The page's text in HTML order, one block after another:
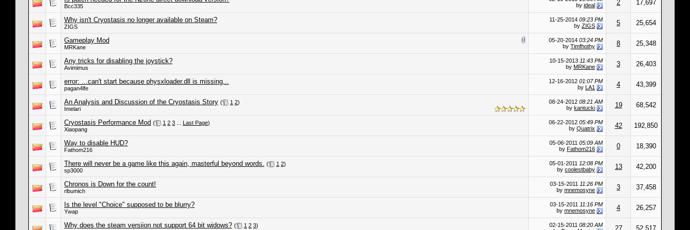
Bcc335
by ideal 2 17,697
Why isn't Cryostasis no longer available on Steam?
ZIGS
11-25-2014 09:23 PM
by ZIGS 5 25,654
Gameplay Mod
MRKane
05-20-2014 03:24 PM
by Timfhothy 8 25,348
Any tricks for disabling the joystick?
Avimimus
10-15-2013 11:43 PM
by MRKane 3 26,403
error: ...can't start because physxloader.dll is missing...
pagan4lfe
12-16-2012 01:07 PM
by LA1 4 43,399
An Analysis and Discussion of the Cryostasis Story ( 1 2)
Imelari
08-24-2012 08:21 AM
by kantucki 19 68,542
Cryostasis Performance Mod ( 1 2 3 Last Page)
Xiaopang
06-22-2012 05:49 PM
by Quatrix 42 192,850
Way to disable HUD?
Fathom216
05-06-2011 05:09 AM
by Fathom216 0 18,390
There will never be a game like this again, masterful beyond words. ( 1 2)
sp3000
05-01-2011 12:08 PM
by coolestbaby 13 42,200
Chronos is Down for the count!
rlbumich
03-15-2011 11:26 PM
by mnemosyne 3 37,458
Is the level "Choice" supposed to be blurry?
Ywap
03-15-2011 11:16 PM
by mnemosyne 4 26,257
Why does the steam versiion not support 64 bit widows? ( 1 2 3)
02-15-2011 08:20 AM
27 52,517